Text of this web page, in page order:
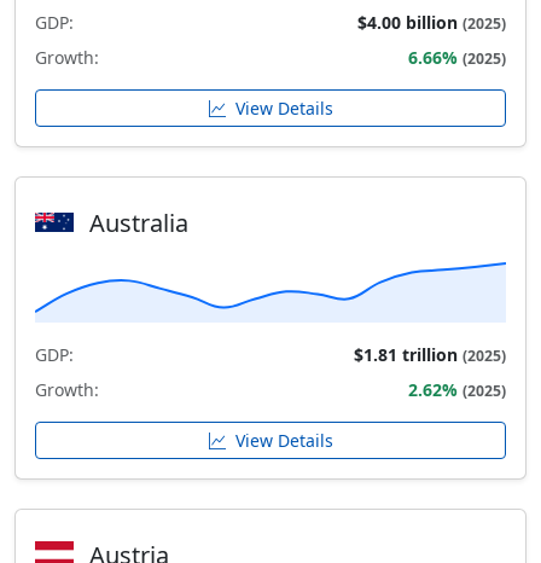
GDP: $4.00 billion (2025)
Growth: 6.66% (2025)
View Details
Australia
GDP: $1.81 trillion (2025)
Growth: 2.62% (2025)
View Details
Austria